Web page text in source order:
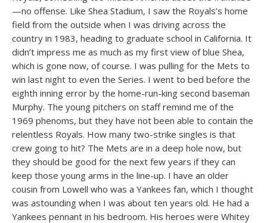
—no offense. Like Shea Stadium, I saw the Royals’s home
field from the outside when I was driving across the
country in 1983, heading to graduate school in California. It
didn’t impress me as much as my first view of blue Shea,
which is gone now, of course. I was pulling for the Mets to
win last night to even the Series. I went to bed before the
eighth inning error by the home-run-king second baseman
Murphy. The young pitchers on staff remind me of the
1969 phenoms, but they have not been able to contain the
relentless Royals. How many two-strike singles is that
crew going to hit? The Mets are in a deep hole now, but
they should be good for the next few years if they can
keep those young arms in the line-up. I have an older
cousin from Lowell who was a Yankees fan, which I thought
was astounding when I was about ten years old. He had a
Yankees pennant in his bedroom. His heroes were Whitey